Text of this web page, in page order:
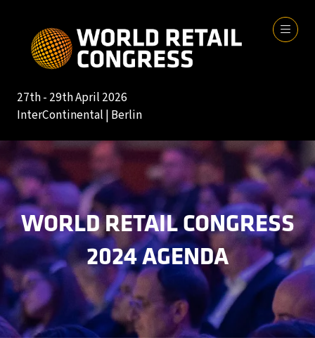
27th - 29th April 2026
InterContinental | Berlin
WORLD RETAIL CONGRESS
2024 AGENDA